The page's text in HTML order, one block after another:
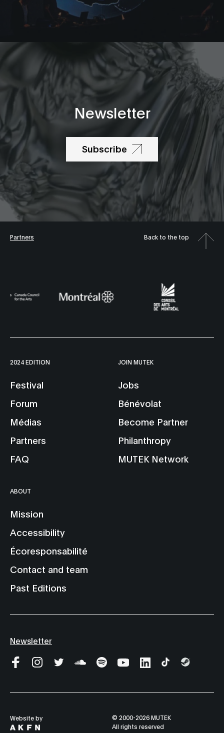
Newsletter
Subscribe
Partners Back to the top
2024 EDITION
Festival
Forum
Médias
Partners
FAQ
JOIN MUTEK
Jobs
Bénévolat
Become Partner
Philanthropy
MUTEK Network
ABOUT
Mission
Accessibility
Écoresponsabilité
Contact and team
Past Editions
Newsletter
Website by
© 2000-2026 MUTEK
All rights reserved